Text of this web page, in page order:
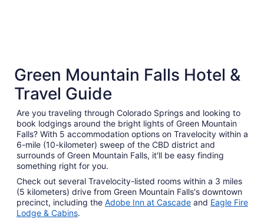
1 properties 121
Green Mountain Falls Hotel &
Travel Guide
Are you traveling through Colorado Springs and looking to
book lodgings around the bright lights of Green Mountain
Falls? With 5 accommodation options on Travelocity within a
6-mile (10-kilometer) sweep of the CBD district and
surrounds of Green Mountain Falls, it'll be easy finding
something right for you.
Check out several Travelocity-listed rooms within a 3 miles
(5 kilometers) drive from Green Mountain Falls's downtown
precinct, including the Adobe Inn at Cascade and Eagle Fire
Lodge & Cabins.